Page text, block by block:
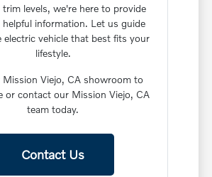
trim levels, we're here to provide
helpful information. Let us guide
electric vehicle that best fits your
lifestyle.
Viejo, CA showroom to
or contact our Mission Viejo, CA
team today.
Contact Us